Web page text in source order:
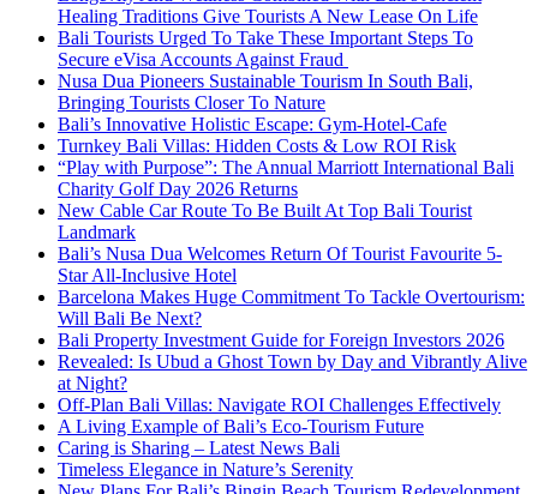
Healing Traditions Give Tourists A New Lease On Life
Bali Tourists Urged To Take These Important Steps To
Secure eVisa Accounts Against Fraud
Nusa Dua Pioneers Sustainable Tourism In South Bali,
Bringing Tourists Closer To Nature
Bali’s Innovative Holistic Escape: Gym-Hotel-Cafe
Turnkey Bali Villas: Hidden Costs & Low ROI Risk
“Play with Purpose”: The Annual Marriott International Bali
Charity Golf Day 2026 Returns
New Cable Car Route To Be Built At Top Bali Tourist
Landmark
Bali’s Nusa Dua Welcomes Return Of Tourist Favourite 5-
Star All-Inclusive Hotel
Barcelona Makes Huge Commitment To Tackle Overtourism:
Will Bali Be Next?
Bali Property Investment Guide for Foreign Investors 2026
Revealed: Is Ubud a Ghost Town by Day and Vibrantly Alive
at Night?
Off-Plan Bali Villas: Navigate ROI Challenges Effectively
A Living Example of Bali’s Eco-Tourism Future
Caring is Sharing – Latest News Bali
Timeless Elegance in Nature’s Serenity